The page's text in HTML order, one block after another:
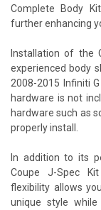
Complete Body
further enhancing
Installation of the
experienced body
2008-2015 Infiniti
hardware is not
hardware such as
properly install.
In addition to its
Coupe J-Spec
flexibility allows
unique style